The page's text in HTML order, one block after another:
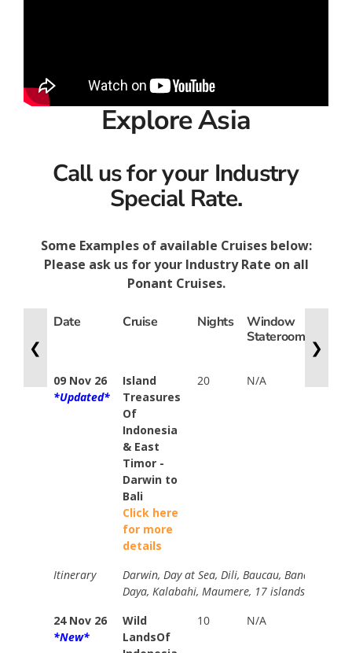
Explore Asia
Call us for your Industry
Special Rate.
Some Examples of available Cruises below:
Please ask us for your Industry Rate on all
Ponant Cruises.
❮
Date Cruise Nights
Window
Stateroom
09 Nov 26
*Updated*
Island
Treasures
Of
Indonesia
& East
Timor -
Darwin to
Bali
Click here
for more
details
20 N/A
Itinerary
Darwin, Day at Sea, Dili, Baucau, Banda
Daya, Kalabahi, Maumere, 17 islands Marine
24 Nov 26
*New*
Wild
LandsOf
10 N/A
❯